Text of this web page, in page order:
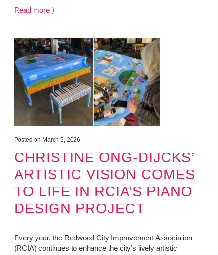
Read more ⟩
Posted on March 5, 2026
CHRISTINE ONG-DIJCKS’
ARTISTIC VISION COMES
TO LIFE IN RCIA’S PIANO
DESIGN PROJECT
Every year, the Redwood City Improvement Association
(RCIA) continues to enhance the city’s lively artistic